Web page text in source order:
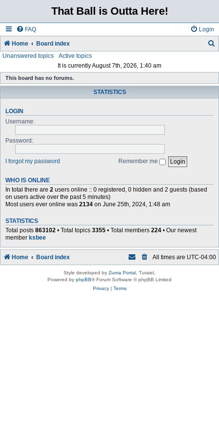
That Ball is Outta Here!
FAQ Login
Home Board index
Unanswered topics
Active topics
It is currently August 7th, 2026, 1:40 am
This board has no forums.
STATISTICS
LOGIN
Username:
Password:
I forgot my password Remember me
WHO IS ONLINE
In total there are 2 users online :: 0 registered, 0 hidden and 2 guests (based
on users active over the past 5 minutes)
Most users ever online was 2134 on June 25th, 2024, 1:48 am
STATISTICS
Total posts 863102 • Total topics 3355 • Total members 224 • Our newest
member ksbee
Home Board index All times are UTC-04:00
Style developed by Zuma Portal , Turaiel,
Powered by phpBB® Forum Software © phpBB Limited
Privacy| Terms